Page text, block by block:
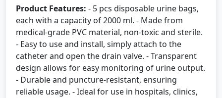
Product Features: - 5 pcs disposable urine bags,
each with a capacity of 2000 ml. - Made from
medical-grade PVC material, non-toxic and sterile.
- Easy to use and install, simply attach to the
catheter and open the drain valve. - Transparent
design allows for easy monitoring of urine output.
- Durable and puncture-resistant, ensuring
reliable usage. - Ideal for use in hospitals, clinics,